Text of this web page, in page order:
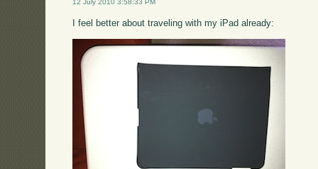
12 July 2010 3:58:33 PM
I feel better about traveling with my iPad already: